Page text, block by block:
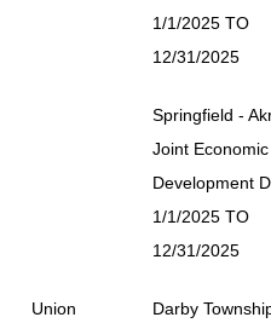
1/1/2025 TO
12/31/2025
Springfield -
Joint Economic
Development
1/1/2025 TO
12/31/2025
Union
Darby